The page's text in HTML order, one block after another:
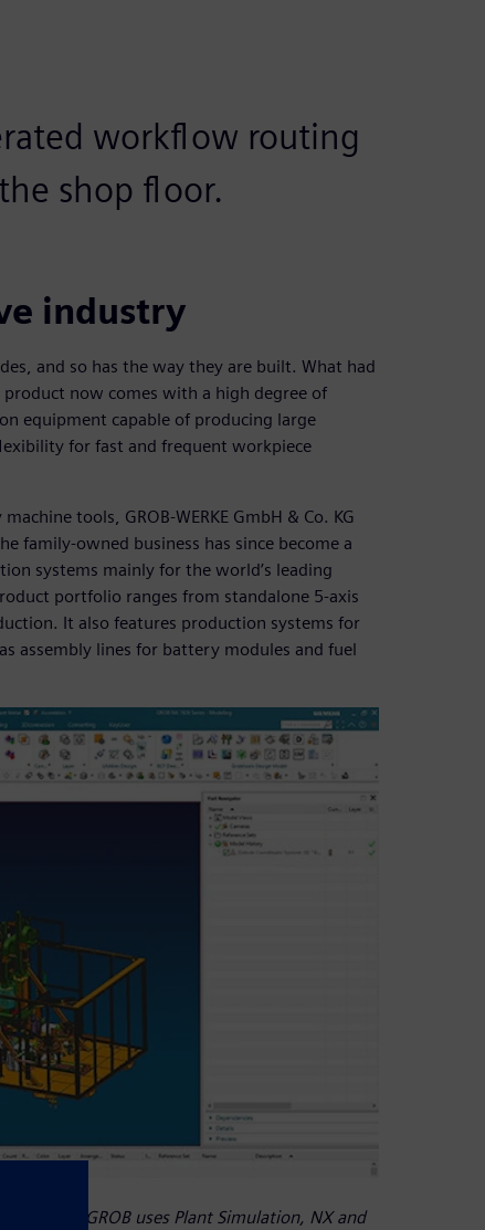
workflow routing
shop floor.
industry
and so has the way they are built. What had
now comes with a high degree of
equipment capable of producing large
for fast and frequent workpiece
tools, GROB-WERKE GmbH & Co. KG
family-owned business has since become a
systems mainly for the world’s leading
portfolio ranges from standalone 5-axis
It also features production systems for
assembly lines for battery modules and fuel
GROB uses Plant Simulation, NX and